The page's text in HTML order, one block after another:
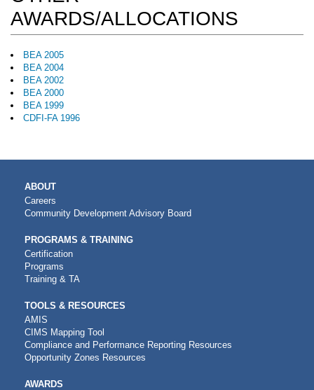
AWARDS/ALLOCATIONS
BEA 2005
BEA 2004
BEA 2002
BEA 2000
BEA 1999
CDFI-FA 1996
MAIN
NAVIGATION
ABOUT
Careers
Community Development Advisory Board
PROGRAMS & TRAINING
Certification
Programs
Training & TA
TOOLS & RESOURCES
AMIS
CIMS Mapping Tool
Compliance and Performance Reporting Resources
Opportunity Zones Resources
AWARDS